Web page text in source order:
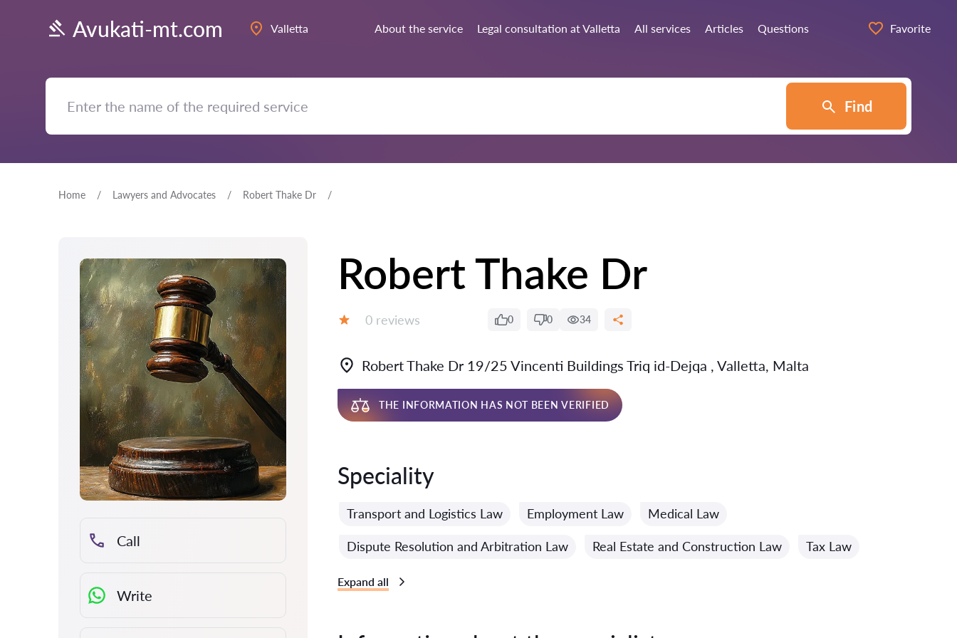
Avukati-mt.com Valletta About the service Legal consultation at Valletta All services Articles Questions Favorite
Find
Home Lawyers and Advocates Robert Thake Dr
Call
Write
Robert Thake Dr
Reviews:
0 reviews 0 0 34
Robert Thake Dr 19/25 Vincenti Buildings Triq id-Dejqa , Valletta, Malta
THE INFORMATION HAS NOT BEEN VERIFIED
Speciality
Transport and Logistics Law Employment Law Medical Law
Dispute Resolution and Arbitration Law Real Estate and Construction Law Tax Law
Expand all